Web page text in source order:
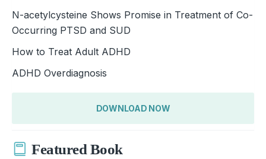
N-acetylcysteine Shows Promise in Treatment of Co-
Occurring PTSD and SUD
How to Treat Adult ADHD
ADHD Overdiagnosis
DOWNLOAD NOW
Featured Book